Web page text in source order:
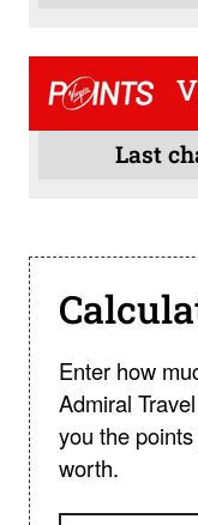
Last
Enter how
Admiral
you the
worth.